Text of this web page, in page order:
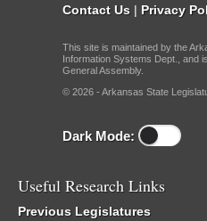
Contact Us | Privacy
This site is maintained by the
Information Systems Dept., and
General Assembly.
© 2026 - Arkansas State
Dark Mode:
Useful Research Links
Previous Legislatures